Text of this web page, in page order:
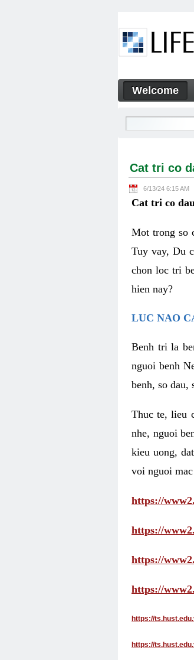
Cat tri co dau
Navigation
Welcome
Cat tri co
6/13/24 6:15 AM
Cat tri co
Mot trong so
Tuy vay, Du
chon loc tri
hien nay?
LUC NAO
Benh tri la
nguoi benh
benh, so dau,
Thuc te, lieu
nhe, nguoi
kieu uong,
voi nguoi
https://
https://
https://
https://
https://
https://